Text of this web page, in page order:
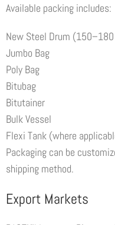
Available packing includes:
New Steel Drum
Jumbo Bag
Poly Bag
Bitubag
Bitutainer
Bulk Vessel
Flexi Tank (where
Packaging can be
shipping method.
Export Markets